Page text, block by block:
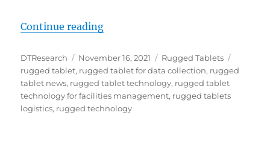
Continue reading“Rugged Tablets: Accurate
Author
DTResearch
Posted
on
November 16, 2021 Categories
Rugged Tablets
rugged tablet, rugged tablet for data collection, rugged
tablet news, rugged tablet technology, rugged tablet
technology for facilities management, rugged tablets
logistics, rugged technology